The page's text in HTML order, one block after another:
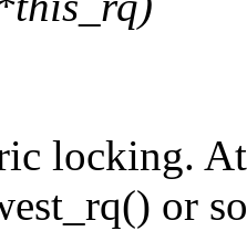
locking.
or